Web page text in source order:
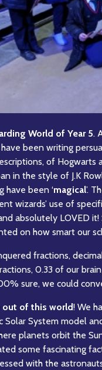
World of Year 5.
been writing
of
in the style of J.K
have been ‘magical’.
wizards’ use of
absolutely LOVED
on how smart our
fractions,
0.33 of our
sure, we could
out of this world! We
Solar System model
planets orbit the
some fascinating
with the